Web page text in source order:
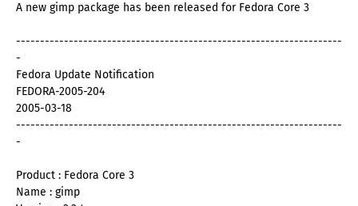
A new gimp package has been released for Fedora Core 3
--------------------------------------------------------------------
-
Fedora Update Notification
FEDORA-2005-204
2005-03-18
--------------------------------------------------------------------
-
Product : Fedora Core 3
Name : gimp